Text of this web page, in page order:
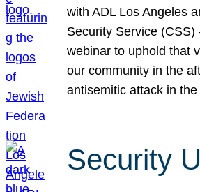
with ADL Los Angeles
Security Service
webinar to uphold that
our community in the
antisemitic attack in
Security